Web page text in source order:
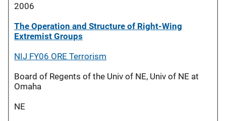
2006
The Operation and Structure of Right-Wing
Extremist Groups
NIJ FY06 ORE Terrorism
Board of Regents of the Univ of NE, Univ of NE at
Omaha
NE